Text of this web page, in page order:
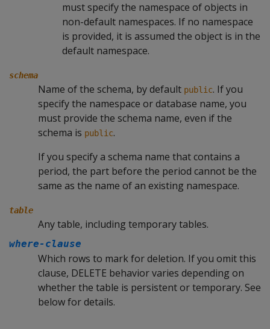
must specify the namespace of objects in
non-default namespaces. If no namespace
is provided, it is assumed the object is in the
default namespace.
schema
Name of the schema, by default public. If you
specify the namespace or database name, you
must provide the schema name, even if the
schema is public.
If you specify a schema name that contains a
period, the part before the period cannot be the
same as the name of an existing namespace.
table
Any table, including temporary tables.
where-clause
Which rows to mark for deletion. If you omit this
clause, DELETE behavior varies depending on
whether the table is persistent or temporary. See
below for details.